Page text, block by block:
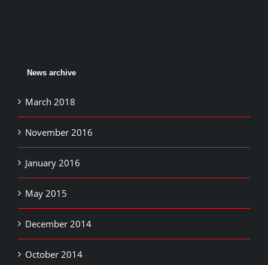
News archive
March 2018
November 2016
January 2016
May 2015
December 2014
October 2014